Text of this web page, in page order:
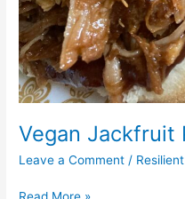
Vegan Jackfruit
Leave a Comment /